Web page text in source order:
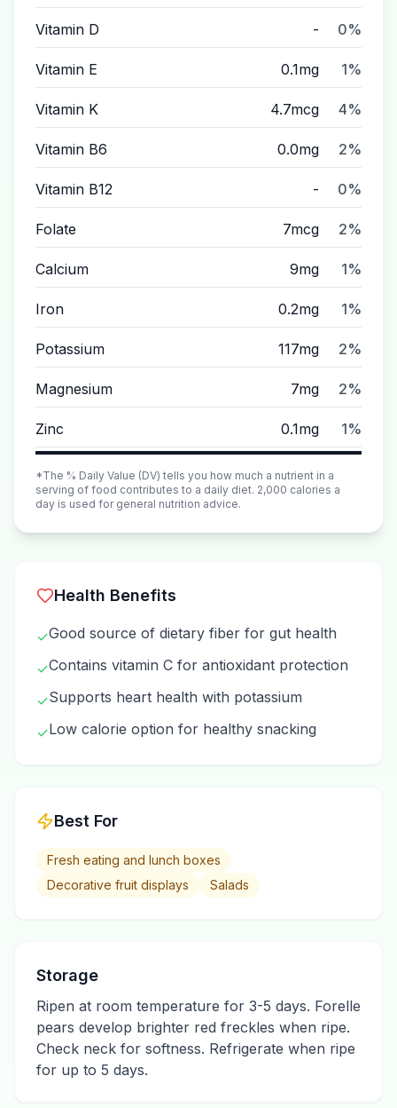
Vitamin D - 0%
Vitamin E 0.1mg 1%
Vitamin K 4.7mcg 4%
Vitamin B6 0.0mg 2%
Vitamin B12 - 0%
Folate 7mcg 2%
Calcium 9mg 1%
Iron 0.2mg 1%
Potassium 117mg 2%
Magnesium 7mg 2%
Zinc 0.1mg 1%
*The % Daily Value (DV) tells you how much a nutrient in a
serving of food contributes to a daily diet. 2,000 calories a
day is used for general nutrition advice.
Health Benefits
✓Good source of dietary fiber for gut health
✓Contains vitamin C for antioxidant protection
✓Supports heart health with potassium
✓Low calorie option for healthy snacking
Best For
Fresh eating and lunch boxes
Decorative fruit displays
Salads
Storage
Ripen at room temperature for 3-5 days. Forelle
pears develop brighter red freckles when ripe.
Check neck for softness. Refrigerate when ripe
for up to 5 days.